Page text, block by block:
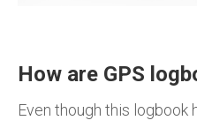
How are GPS
Even though this